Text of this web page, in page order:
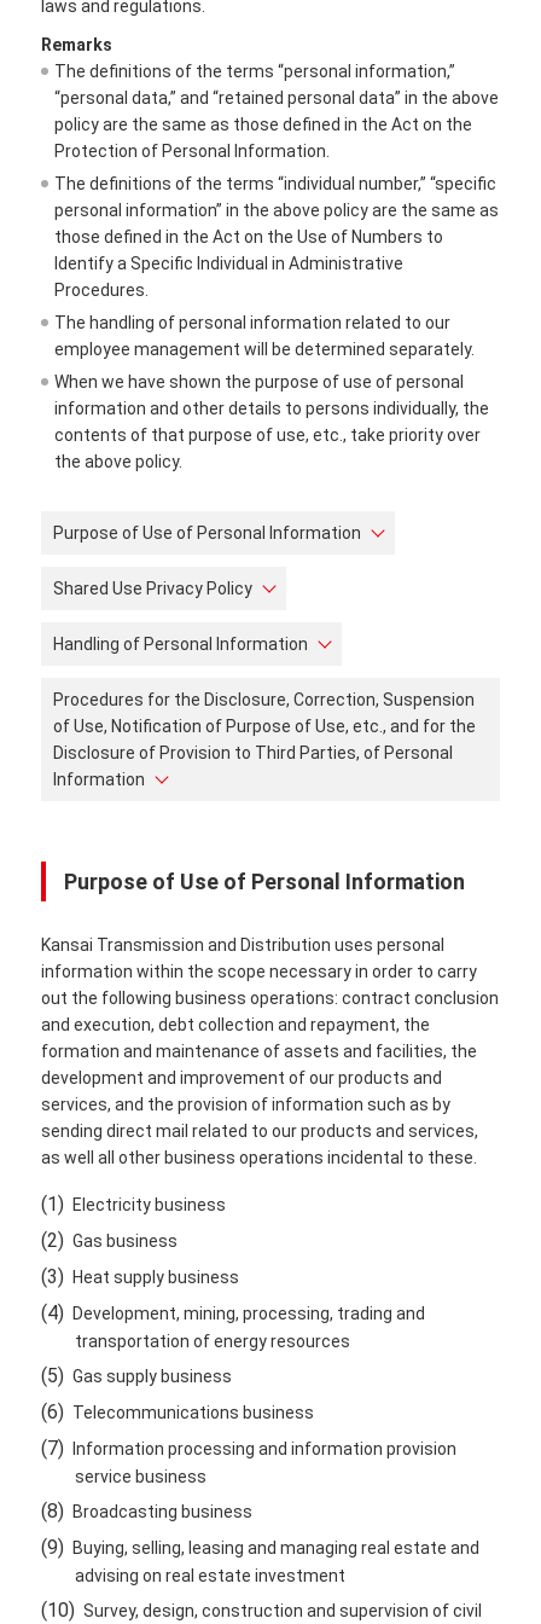
laws and regulations.
Remarks
The definitions of the terms “personal information,”
“personal data,” and “retained personal data” in the above
policy are the same as those defined in the Act on the
Protection of Personal Information.
The definitions of the terms “individual number,” “specific
personal information” in the above policy are the same as
those defined in the Act on the Use of Numbers to
Identify a Specific Individual in Administrative
Procedures.
The handling of personal information related to our
employee management will be determined separately.
When we have shown the purpose of use of personal
information and other details to persons individually, the
contents of that purpose of use, etc., take priority over
the above policy.
Purpose of Use of Personal Information
Shared Use Privacy Policy
Handling of Personal Information
Procedures for the Disclosure, Correction, Suspension
of Use, Notification of Purpose of Use, etc., and for the
Disclosure of Provision to Third Parties, of Personal
Information
Purpose of Use of Personal Information
Kansai Transmission and Distribution uses personal
information within the scope necessary in order to carry
out the following business operations: contract conclusion
and execution, debt collection and repayment, the
formation and maintenance of assets and facilities, the
development and improvement of our products and
services, and the provision of information such as by
sending direct mail related to our products and services,
as well all other business operations incidental to these.
(1) Electricity business
(2) Gas business
(3) Heat supply business
(4) Development, mining, processing, trading and
transportation of energy resources
(5) Gas supply business
(6) Telecommunications business
(7)
Information processing and information provision
service business
(8) Broadcasting business
(9) Buying, selling, leasing and managing real estate and
advising on real estate investment
(10) Survey, design, construction and supervision of civil